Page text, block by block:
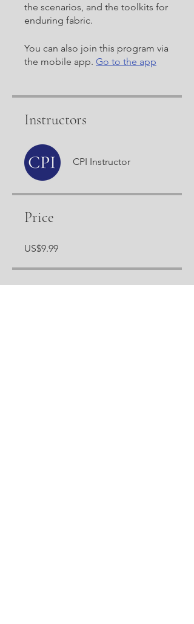
the scenarios, and the toolkits for
enduring fabric.
You can also join this program via
the mobile app. Go to the app
Instructors
CPI Instructor
Price
US$9.99